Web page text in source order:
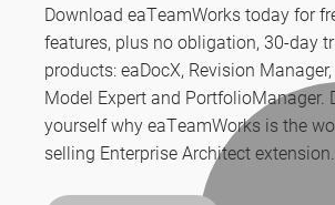
Download eaTeamWorks today for
features, plus no obligation, 30-day
products: eaDocX, Revision Manager,
Model Expert and PortfolioManager.
yourself why eaTeamWorks is the
selling Enterprise Architect extension.